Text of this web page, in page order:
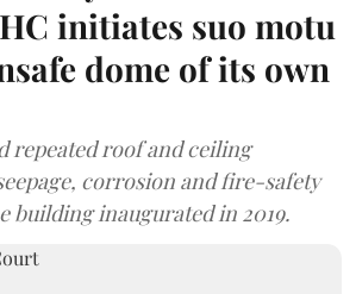
initiates suo motu
dome of its own
repeated roof and ceiling
corrosion and fire-safety
building inaugurated in 2019.